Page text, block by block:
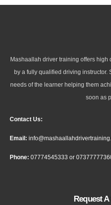
Mashaallah driver training offers
by a fully qualified driving instructor.
needs of the learner helping them
soon as
Contact Us:
Email:
Phone: 07774545333 or
Request